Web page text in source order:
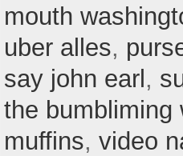
mouth
uber alles,
say john earl ,
the bumbliming
muffins, video